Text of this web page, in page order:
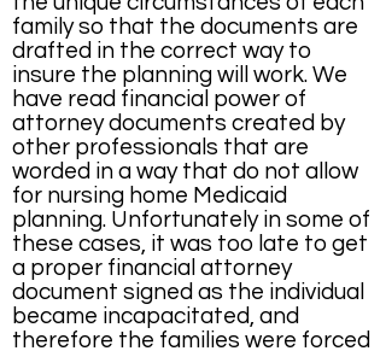
family so that the documents are
drafted in the correct way to
insure the planning will work. We
have read financial power of
attorney documents created by
other professionals that are
worded in a way that do not allow
for nursing home Medicaid
planning. Unfortunately in some of
these cases, it was too late to get
a proper financial attorney
document signed as the individual
became incapacitated, and
therefore the families were forced